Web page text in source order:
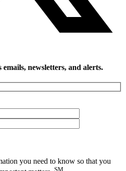
newsletters, and alerts.
you need to know so that you
SM